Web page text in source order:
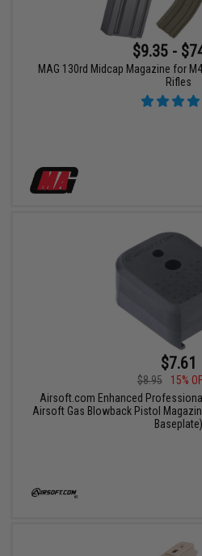
$9.35 -
MAG 130rd Midcap Magazine for
Rifles
$7.61
$8.95
15%
Airsoft.com Enhanced
Airsoft Gas Blowback Pistol
Baseplate)